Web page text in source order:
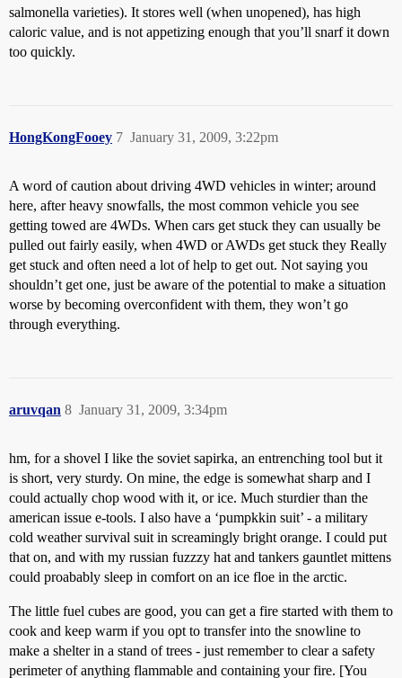
salmonella varieties). It stores well (when unopened), has high
caloric value, and is not appetizing enough that you’ll snarf it down
too quickly.
HongKongFooey January 31, 2009, 3:22pm
7
A word of caution about driving 4WD vehicles in winter; around
here, after heavy snowfalls, the most common vehicle you see
getting towed are 4WDs. When cars get stuck they can usually be
pulled out fairly easily, when 4WD or AWDs get stuck they Really
get stuck and often need a lot of help to get out. Not saying you
shouldn’t get one, just be aware of the potential to make a situation
worse by becoming overconfident with them, they won’t go
through everything.
aruvqan January 31, 2009, 3:34pm
8
hm, for a shovel I like the soviet sapirka, an entrenching tool but it
is short, very sturdy. On mine, the edge is somewhat sharp and I
could actually chop wood with it, or ice. Much sturdier than the
american issue e-tools. I also have a ‘pumpkkin suit’ - a military
cold weather survival suit in screamingly bright orange. I could put
that on, and with my russian fuzzzy hat and tankers gauntlet mittens
could proabably sleep in comfort on an ice floe in the arctic.
The little fuel cubes are good, you can get a fire started with them to
cook and keep warm if you opt to transfer into the snowline to
make a shelter in a stand of trees - just remember to clear a safety
perimeter of anything flammable and containing your fire. [You